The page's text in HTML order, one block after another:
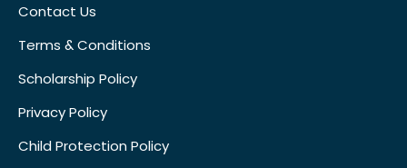
Contact Us
Terms & Conditions
Scholarship Policy
Privacy Policy
Child Protection Policy